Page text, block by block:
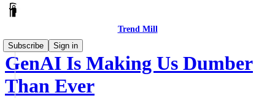
Trend Mill
Subscribe
Sign in
GenAI Is Making Us Dumber
Than Ever